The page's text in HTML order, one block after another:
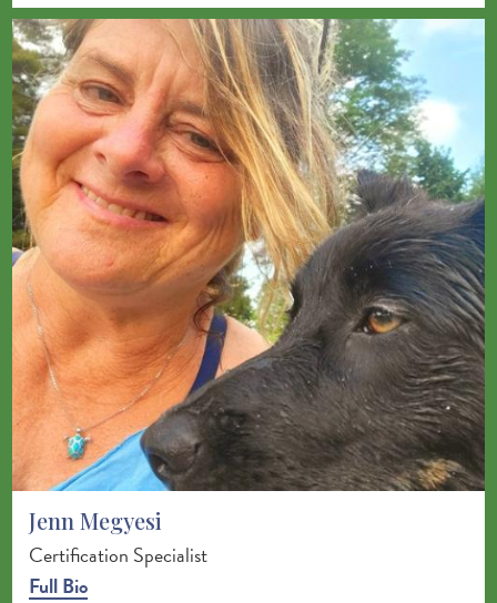
Jenn Megyesi
Certification Specialist
Full Bio